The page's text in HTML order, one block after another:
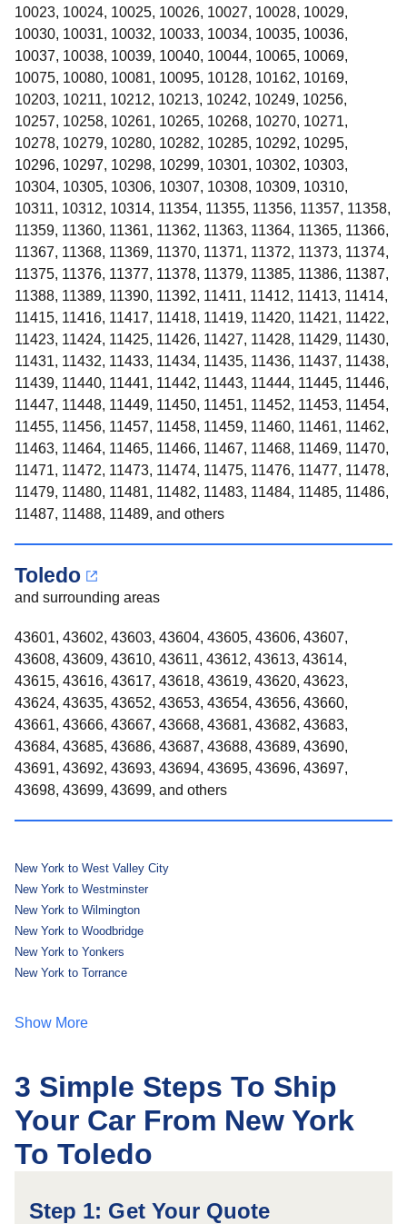
10023, 10024, 10025, 10026, 10027, 10028, 10029,
10030, 10031, 10032, 10033, 10034, 10035, 10036,
10037, 10038, 10039, 10040, 10044, 10065, 10069,
10075, 10080, 10081, 10095, 10128, 10162, 10169,
10203, 10211, 10212, 10213, 10242, 10249, 10256,
10257, 10258, 10261, 10265, 10268, 10270, 10271,
10278, 10279, 10280, 10282, 10285, 10292, 10295,
10296, 10297, 10298, 10299, 10301, 10302, 10303,
10304, 10305, 10306, 10307, 10308, 10309, 10310,
10311, 10312, 10314, 11354, 11355, 11356, 11357, 11358,
11359, 11360, 11361, 11362, 11363, 11364, 11365, 11366,
11367, 11368, 11369, 11370, 11371, 11372, 11373, 11374,
11375, 11376, 11377, 11378, 11379, 11385, 11386, 11387,
11388, 11389, 11390, 11392, 11411, 11412, 11413, 11414,
11415, 11416, 11417, 11418, 11419, 11420, 11421, 11422,
11423, 11424, 11425, 11426, 11427, 11428, 11429, 11430,
11431, 11432, 11433, 11434, 11435, 11436, 11437, 11438,
11439, 11440, 11441, 11442, 11443, 11444, 11445, 11446,
11447, 11448, 11449, 11450, 11451, 11452, 11453, 11454,
11455, 11456, 11457, 11458, 11459, 11460, 11461, 11462,
11463, 11464, 11465, 11466, 11467, 11468, 11469, 11470,
11471, 11472, 11473, 11474, 11475, 11476, 11477, 11478,
11479, 11480, 11481, 11482, 11483, 11484, 11485, 11486,
11487, 11488, 11489, and others
Toledo
and surrounding areas
43601, 43602, 43603, 43604, 43605, 43606, 43607,
43608, 43609, 43610, 43611, 43612, 43613, 43614,
43615, 43616, 43617, 43618, 43619, 43620, 43623,
43624, 43635, 43652, 43653, 43654, 43656, 43660,
43661, 43666, 43667, 43668, 43681, 43682, 43683,
43684, 43685, 43686, 43687, 43688, 43689, 43690,
43691, 43692, 43693, 43694, 43695, 43696, 43697,
43698, 43699, 43699, and others
New York to West Valley City
New York to Westminster
New York to Wilmington
New York to Woodbridge
New York to Yonkers
New York to Torrance
Show More
3 Simple Steps To Ship
Your Car From New York
To Toledo
Step 1: Get Your Quote